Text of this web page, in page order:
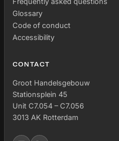
Glossary
Code of conduct
Accessibility
CONTACT
Groot Handelsgebouw
Stationsplein 45
Unit C7.054 – C7.056
3013 AK Rotterdam